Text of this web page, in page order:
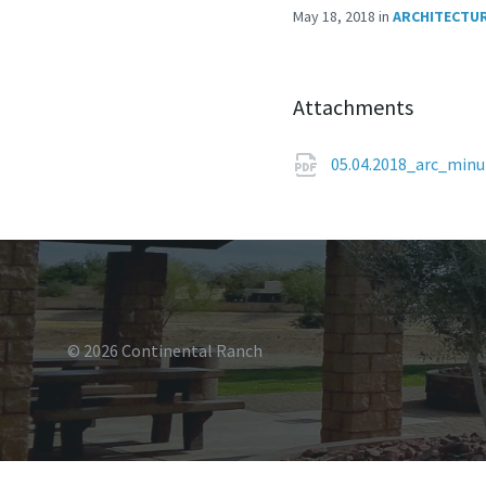
May 18, 2018in
Attachments
© 2026 Continental Ranch